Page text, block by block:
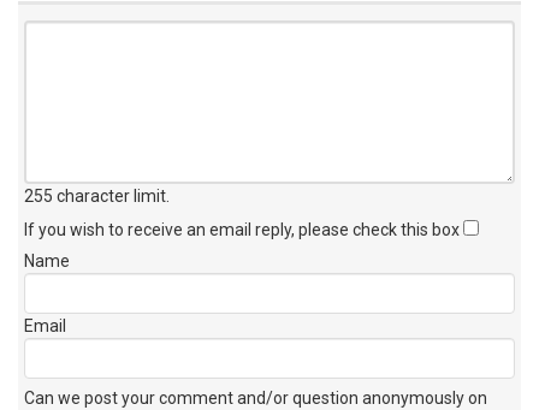
255 character limit
If you wish to receive an email reply, please check this box
Name
Email
Can we post your comment and/or question anonymously on